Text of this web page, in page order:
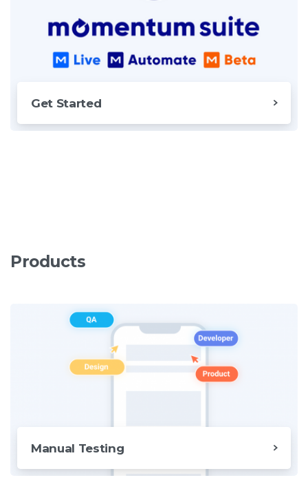
Get Started
Products
Manual Testing